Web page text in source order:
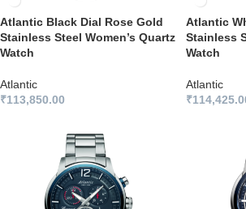
Atlantic Black Dial Rose Gold
Stainless Steel Women’s Quartz
Watch
Atlantic
₹113,850.00
Atlantic
Stainless
Watch
Atlantic
₹